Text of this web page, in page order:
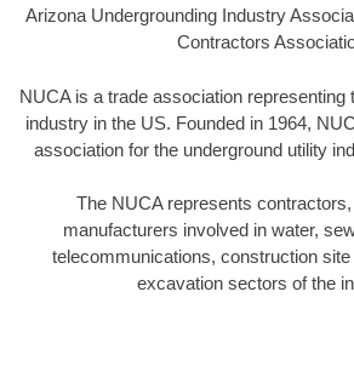
Arizona Undergrounding Industry
Contractors
NUCA is a trade association representing
industry in the US. Founded in 1964,
association for the underground utility
The NUCA represents
manufacturers involved in water,
telecommunications, construction
excavation sectors of the